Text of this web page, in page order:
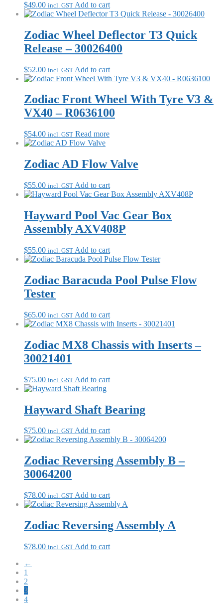
$49.00 incl. GST Add to cart
Zodiac Wheel Deflector T3 Quick
Release – 30026400
$52.00 incl. GST Add to cart
Zodiac Front Wheel With Tyre V3 &
VX40 – R0636100
$54.00 incl. GST Read more
Zodiac AD Flow Valve
$55.00 incl. GST Add to cart
Hayward Pool Vac Gear Box
Assembly AXV408P
$55.00 incl. GST Add to cart
Zodiac Baracuda Pool Pulse Flow
Tester
$65.00 incl. GST Add to cart
Zodiac MX8 Chassis with Inserts –
30021401
$75.00 incl. GST Add to cart
Hayward Shaft Bearing
$75.00 incl. GST Add to cart
Zodiac Reversing Assembly B –
30064200
$78.00 incl. GST Add to cart
Zodiac Reversing Assembly A
$78.00 incl. GST Add to cart
←
1
2
3
4